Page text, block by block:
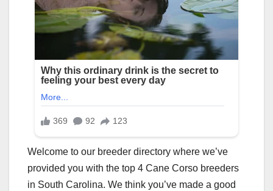
Welcome to our breeder directory where we’ve
provided you with the top 4 Cane Corso breeders
in South Carolina. We think you’ve made a good